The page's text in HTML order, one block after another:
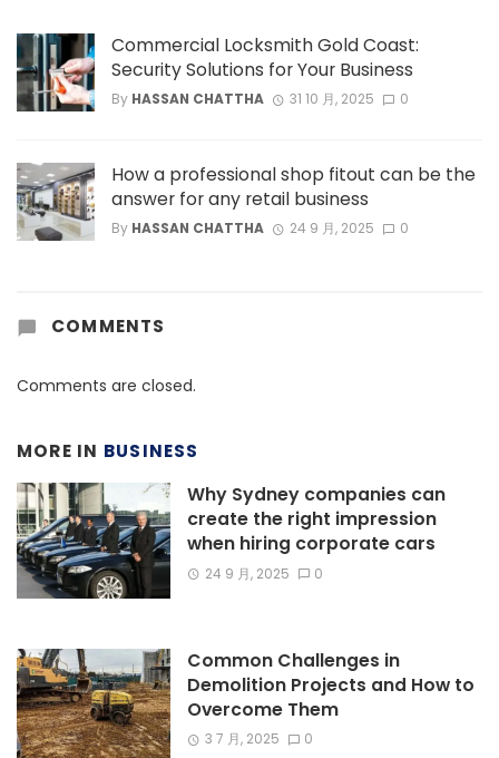
Commercial Locksmith Gold Coast:
Security Solutions for Your Business
By HASSAN CHATTHA 31 10 月, 2025 0
How a professional shop fitout can be the
answer for any retail business
By HASSAN CHATTHA 24 9 月, 2025 0
COMMENTS
Comments are closed.
MORE IN BUSINESS
Why Sydney companies can
create the right impression
when hiring corporate cars
24 9 月, 2025 0
Common Challenges in
Demolition Projects and How to
Overcome Them
3 7 月, 2025 0